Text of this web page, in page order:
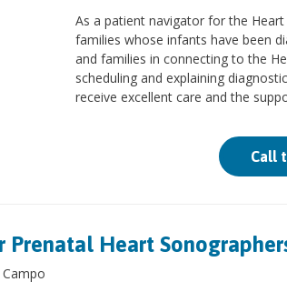
As a patient navigator for the
families whose infants have been
and families in connecting to the
scheduling and explaining
receive excellent care and the
Call
Prenatal Heart